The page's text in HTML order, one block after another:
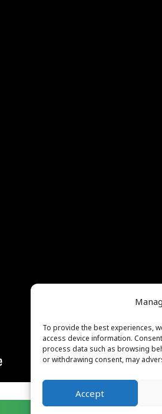
To provide the best experiences,
access device information.
process data such as browsing
or withdrawing consent, may
Accept